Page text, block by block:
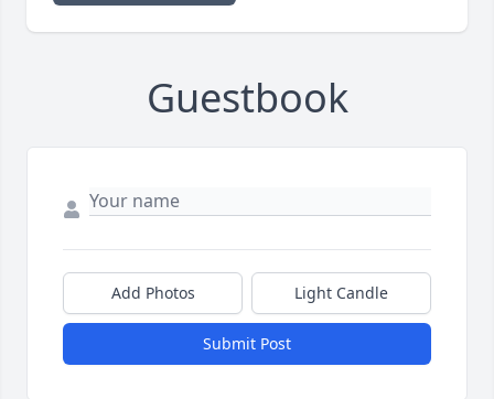
Guestbook
Add Photos Light Candle
Submit Post